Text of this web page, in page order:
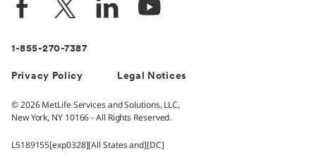
1-855-270-7387
Privacy Policy Legal Notices
© 2026 MetLife Services and Solutions, LLC,
New York, NY 10166 - All Rights Reserved.
L5189155[exp0328][All States and][DC]